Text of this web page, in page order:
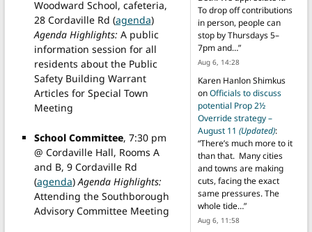
Woodward School, cafeteria,
28 Cordaville Rd (agenda)
Agenda Highlights: A public
information session for all
residents about the Public
Safety Building Warrant
Articles for Special Town
Meeting
School Committee, 7:30 pm
@ Cordaville Hall, Rooms A
and B, 9 Cordaville Rd
(agenda)Agenda Highlights:
Attending the Southborough
Advisory Committee Meeting
To drop off contributions
in person, people can
stop by Thursdays 5–
7pm and…”
Aug 6, 14:28
Karen Hanlon Shimkus
onOfficials to discuss
potential Prop 2½
Override strategy –
August 11 (Updated):
“There’s much more to it
than that. Many cities
and towns are making
cuts, facing the exact
same pressures. The
whole tide…”
Aug 6, 11:58